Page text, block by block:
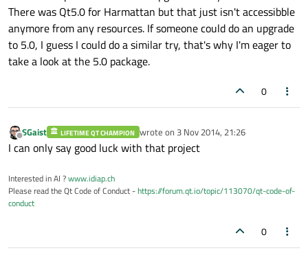
There was Qt5.0 for Harmattan but that just isn't accessibble
anymore from any resources. If someone could do an upgrade
to 5.0, I guess I could do a similar try, that's why I'm eager to
take a look at the 5.0 package.
0
Offline
SGaist LIFETIME QT CHAMPION wrote on 3 Nov 2014, 21:26
last edited by
I can only say good luck with that project
Interested in AI ?www.idiap.ch
Please read the Qt Code of Conduct -https://forum.qt.io/topic/113070/qt-code-of-
conduct
0